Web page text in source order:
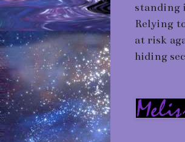
standing
Relying
at risk
hiding